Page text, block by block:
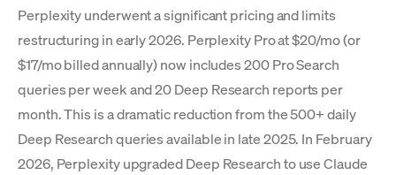
Perplexity underwent a significant pricing and limits
restructuring in early 2026. Perplexity Pro at $20/mo (or
$17/mo billed annually) now includes 200 Pro Search
queries per week and 20 Deep Research reports per
month. This is a dramatic reduction from the 500+ daily
Deep Research queries available in late 2025. In February
2026, Perplexity upgraded Deep Research to use Claude